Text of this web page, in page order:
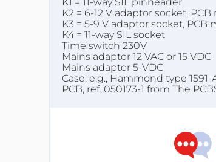
K2 = 6-12 V adaptor socket,
K3 = 5-9 V adaptor socket, PCB
K4 = 11-way SIL socket
Time switch 230V
Mains adaptor 12 VAC or 15 VDC
Mains adaptor 5-VDC
Case, e.g., Hammond type 1591-
PCB, ref. 050173-1 from The